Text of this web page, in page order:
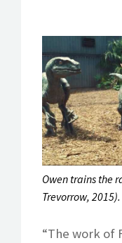
Owen trains the
Trevorrow, 2015).
“The work of